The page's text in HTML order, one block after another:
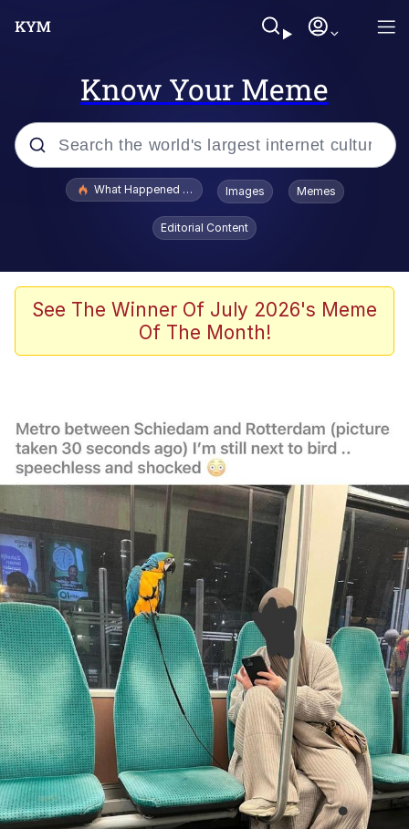
Know Your Meme
Popular searches
Evelyn Smith Smiling /
Evelynsmithhhhh Stare
Stop Raping, Ser (AKOTSK)
Polyester Edit
You're Breathtaking
Evelyn Smith Smiling /
Evelynsmithhhhh Stare
My Father-In-Law Is A Builder / We
Can't, We Don't Know How To Do It
Jacob Batalon CEO of Sex
What Happened To Toadsworth / Toadsworth Is Dead
Images Memes
Editorial Content
See The Winner Of July 2026's Meme
Of The Month!